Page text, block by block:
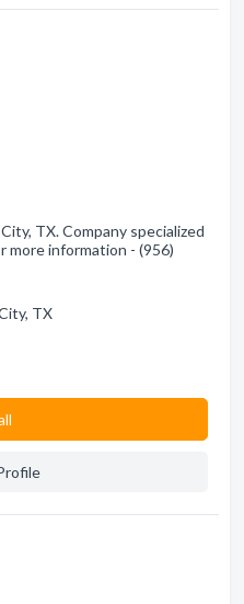
TX. Company specialized
more information - (956)
TX